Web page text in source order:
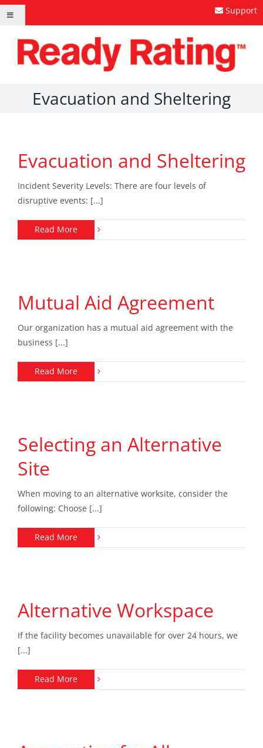
Skip
content
Toggle
Support
Evacuation and Sheltering
Evacuation and Sheltering
Incident Severity Levels: There are four levels of
disruptive events: [...]
Read More
Mutual Aid Agreement
Our organization has a mutual aid agreement with the
business [...]
Read More
Selecting an Alternative
Site
When moving to an alternative worksite, consider the
following: Choose [...]
Read More
Alternative Workspace
If the facility becomes unavailable for over 24 hours, we
[...]
Read More